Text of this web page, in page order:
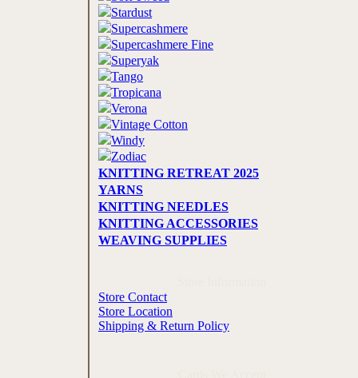
Stardust
Supercashmere
Supercashmere Fine
Superyak
Tango
Tropicana
Verona
Vintage Cotton
Windy
Zodiac
KNITTING RETREAT 2025
YARNS
KNITTING NEEDLES
KNITTING ACCESSORIES
WEAVING SUPPLIES
Store Contact
Store Location
Shipping & Return Policy